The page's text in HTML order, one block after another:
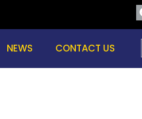
NEWS CONTACT US